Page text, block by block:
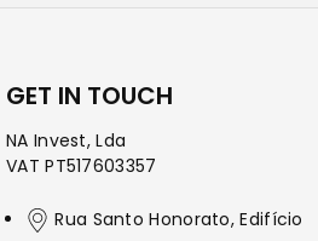
GET IN TOUCH
NA Invest, Lda
VAT PT517603357
Rua Santo Honorato, Edifício